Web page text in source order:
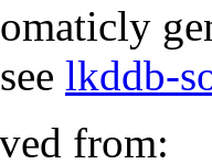
lkddb-
from: